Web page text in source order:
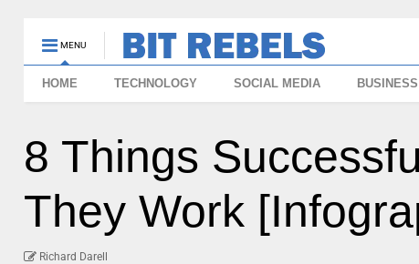
MENU
HOME TECHNOLOGY SOCIAL MEDIA BUSINESS
8 Things
They Work
Richard Darell